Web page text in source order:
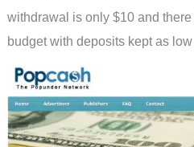
withdrawal is only $10 and
budget with deposits kept as